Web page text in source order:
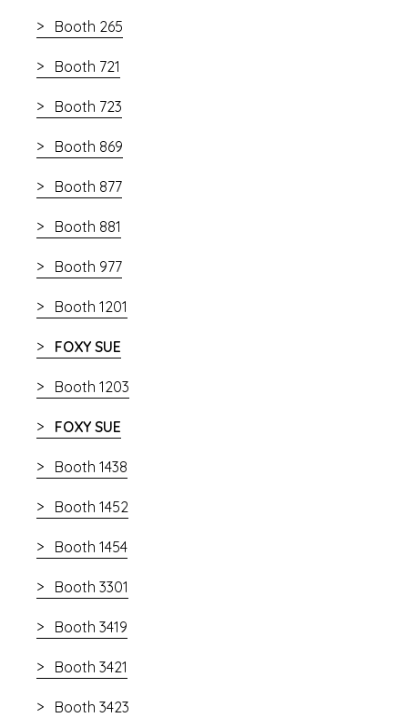
Booth 265
Booth 721
Booth 723
Booth 869
Booth 877
Booth 881
Booth 977
Booth 1201
FOXY SUE
Booth 1203
FOXY SUE
Booth 1438
Booth 1452
Booth 1454
Booth 3301
Booth 3419
Booth 3421
Booth 3423